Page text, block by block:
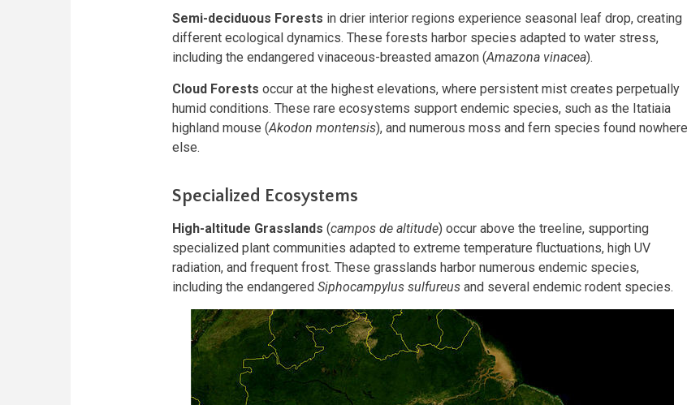
Semi-deciduous Forests in drier interior regions experience seasonal leaf drop, creating
different ecological dynamics. These forests harbor species adapted to water stress,
including the endangered vinaceous-breasted amazon (Amazona vinacea).
Cloud Forests occur at the highest elevations, where persistent mist creates perpetually
humid conditions. These rare ecosystems support endemic species, such as the Itatiaia
highland mouse (Akodon montensis), and numerous moss and fern species found nowhere
else.
Specialized Ecosystems
High-altitude Grasslands (campos de altitude) occur above the treeline, supporting
specialized plant communities adapted to extreme temperature fluctuations, high UV
radiation, and frequent frost. These grasslands harbor numerous endemic species,
including the endangered Siphocampylus sulfureus and several endemic rodent species.